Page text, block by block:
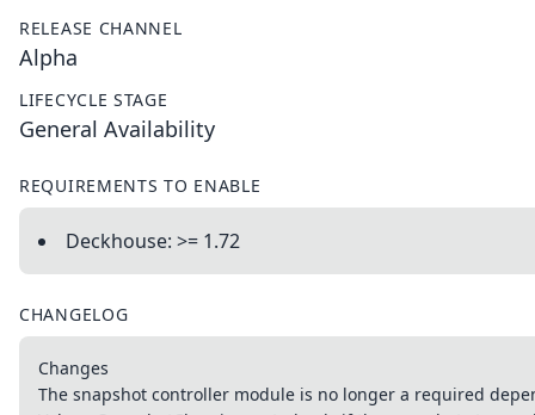
RELEASE CHANNEL
Alpha
LIFECYCLE STAGE
General Availability
REQUIREMENTS TO ENABLE
Deckhouse: >= 1.72
CHANGELOG
Changes
The snapshot controller module is no longer a required